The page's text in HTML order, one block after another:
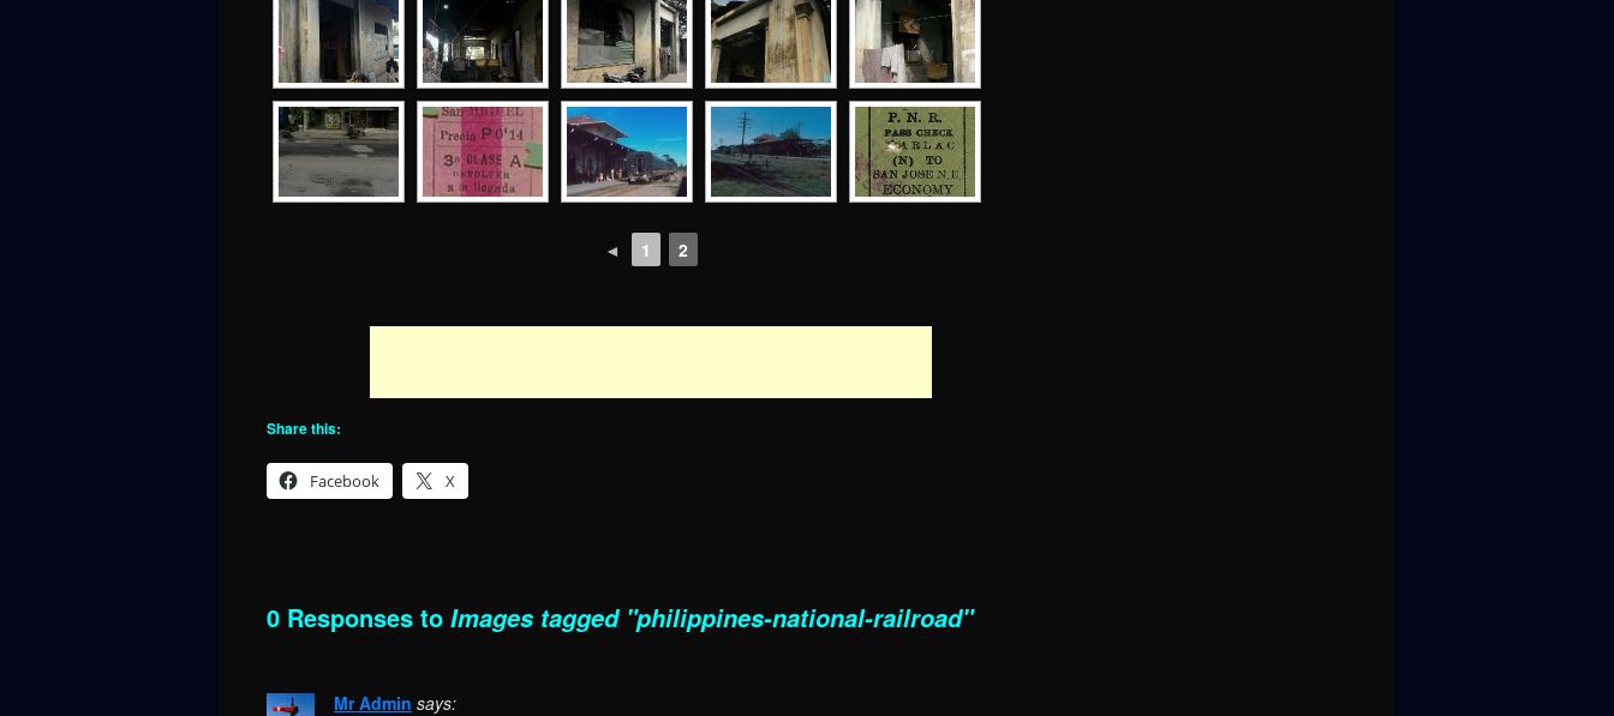
◄ 1 2
Share this:
Facebook X
0 Responses to Images tagged "philippines-national-railroad"
Mr Admin says: